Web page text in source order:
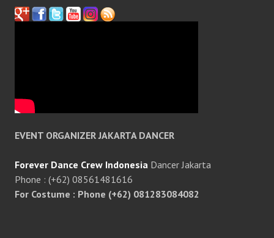
EVENT ORGANIZER JAKARTA DANCER
Forever Dance Crew Indonesia Dancer Jakarta
Phone : (+62) 08561481616
For Costume : Phone (+62) 081283084082